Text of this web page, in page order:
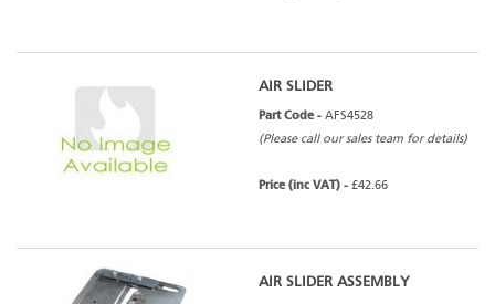
AIR SLIDER
Part Code - AFS4528
(Please call our sales team for details)
Price (inc VAT) - £42.66
AIR SLIDER ASSEMBLY